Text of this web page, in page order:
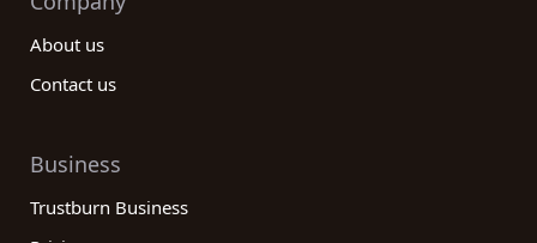
About us
Contact us
Business
Trustburn Business